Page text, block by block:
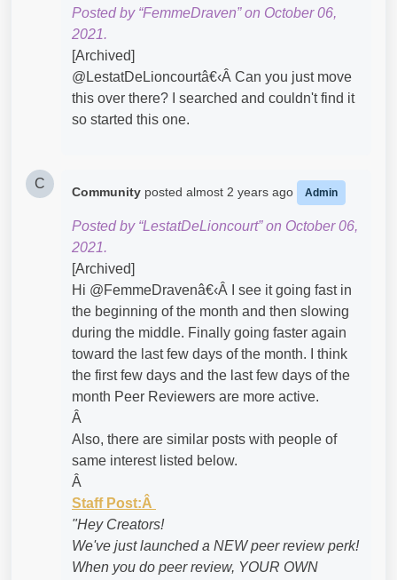
Posted by “FemmeDraven” on October 06,
2021.
[Archived]
@LestatDeLioncourtâ€‹Â Can you just move
this over there? I searched and couldn't find it
so started this one.
C
Community posted almost 2 years ago Admin
Posted by “LestatDeLioncourt” on October 06,
2021.
[Archived]
Hi @FemmeDravenâ€‹Â I see it going fast in
the beginning of the month and then slowing
during the middle. Finally going faster again
toward the last few days of the month. I think
the first few days and the last few days of the
month Peer Reviewers are more active.
Â
Also, there are similar posts with people of
same interest listed below.
Â
Staff Post:Â
"Hey Creators!
We've just launched a NEW peer review perk!
When you do peer review, YOUR OWN